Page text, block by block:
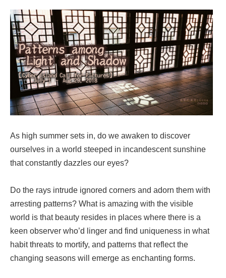
As high summer sets in, do we awaken to discover
ourselves in a world steeped in incandescent sunshine
that constantly dazzles our eyes?
Do the rays intrude ignored corners and adorn them with
arresting patterns? What is amazing with the visible
world is that beauty resides in places where there is a
keen observer who’d linger and find uniqueness in what
habit threats to mortify, and patterns that reflect the
changing seasons will emerge as enchanting forms.